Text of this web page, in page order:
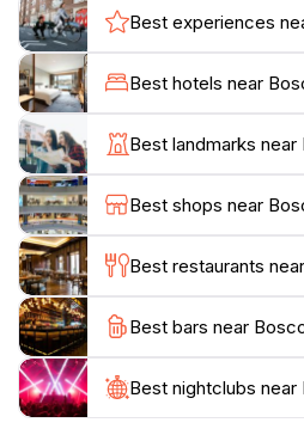
trails that cater to various skill
looking for a leisurely stroll or
Bosco del Peuterey has
scenic paths meander through
stunning vistas at every turn.
encounter serene streams and
perfect for unwinding amidst
For families, the park offers a
environment where children
about nature.
Visiting Bosco del Peuterey,
warmer months, allows you
colors of the landscape as
wildlife becomes more active.
Best experiences
Best hotels near
Best landmarks
Best shops near
Best restaurants
Best bars near
Best nightclubs